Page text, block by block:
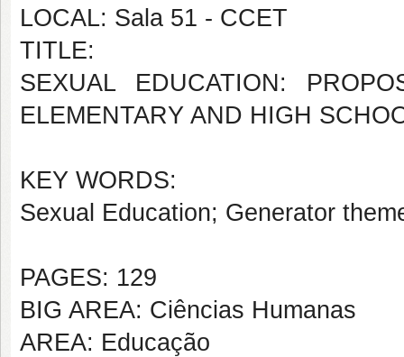
LOCAL: Sala 51 - CCET
TITLE:
SEXUAL EDUCATION:
ELEMENTARY AND HIGH
KEY WORDS:
Sexual Education; Generator
PAGES: 129
BIG AREA: Ciências Humanas
AREA: Educação